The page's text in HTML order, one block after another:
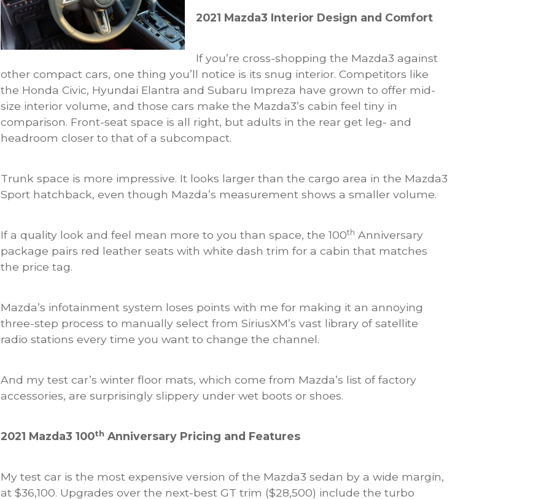
2021 Mazda3 Interior Design and Comfort
If you’re cross-shopping the Mazda3 against
other compact cars, one thing you’ll notice is its snug interior. Competitors like
the Honda Civic, Hyundai Elantra and Subaru Impreza have grown to offer mid-
size interior volume, and those cars make the Mazda3’s cabin feel tiny in
comparison. Front-seat space is all right, but adults in the rear get leg- and
headroom closer to that of a subcompact.
Trunk space is more impressive. It looks larger than the cargo area in the Mazda3
Sport hatchback, even though Mazda’s measurement shows a smaller volume.
If a quality look and feel mean more to you than space, the 100th Anniversary
package pairs red leather seats with white dash trim for a cabin that matches
the price tag.
Mazda’s infotainment system loses points with me for making it an annoying
three-step process to manually select from SiriusXM’s vast library of satellite
radio stations every time you want to change the channel.
And my test car’s winter floor mats, which come from Mazda’s list of factory
accessories, are surprisingly slippery under wet boots or shoes.
2021 Mazda3 100th Anniversary Pricing and Features
My test car is the most expensive version of the Mazda3 sedan by a wide margin,
at $36,100. Upgrades over the next-best GT trim ($28,500) include the turbo